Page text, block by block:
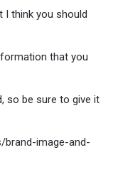
think you should
that you
so be sure to give it
brand-image-and-